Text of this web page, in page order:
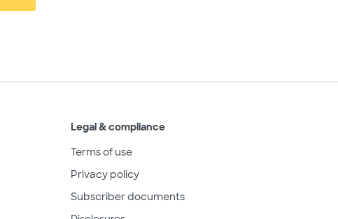
Legal & compliance
Terms of use
Privacy policy
Subscriber documents